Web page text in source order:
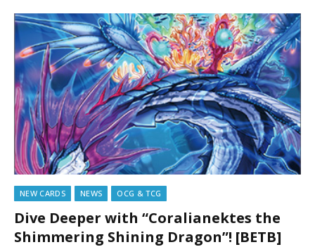
NEW CARDS NEWS OCG & TCG
Dive Deeper with “Coralianektes the
Shimmering Shining Dragon”! [BETB]